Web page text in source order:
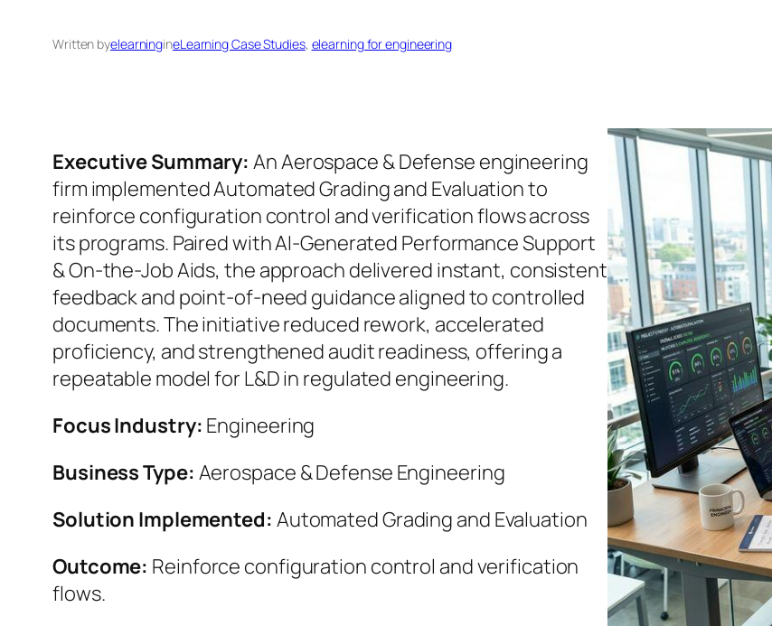
Written byelearningineLearning Case Studies, elearning for engineering
Executive Summary: An Aerospace & Defense engineering
firm implemented Automated Grading and Evaluation to
reinforce configuration control and verification flows across
its programs. Paired with AI-Generated Performance Support
& On-the-Job Aids, the approach delivered instant, consistent
feedback and point-of-need guidance aligned to controlled
documents. The initiative reduced rework, accelerated
proficiency, and strengthened audit readiness, offering a
repeatable model for L&D in regulated engineering.
Focus Industry: Engineering
Business Type: Aerospace & Defense Engineering
Solution Implemented: Automated Grading and Evaluation
Outcome: Reinforce configuration control and verification
flows.